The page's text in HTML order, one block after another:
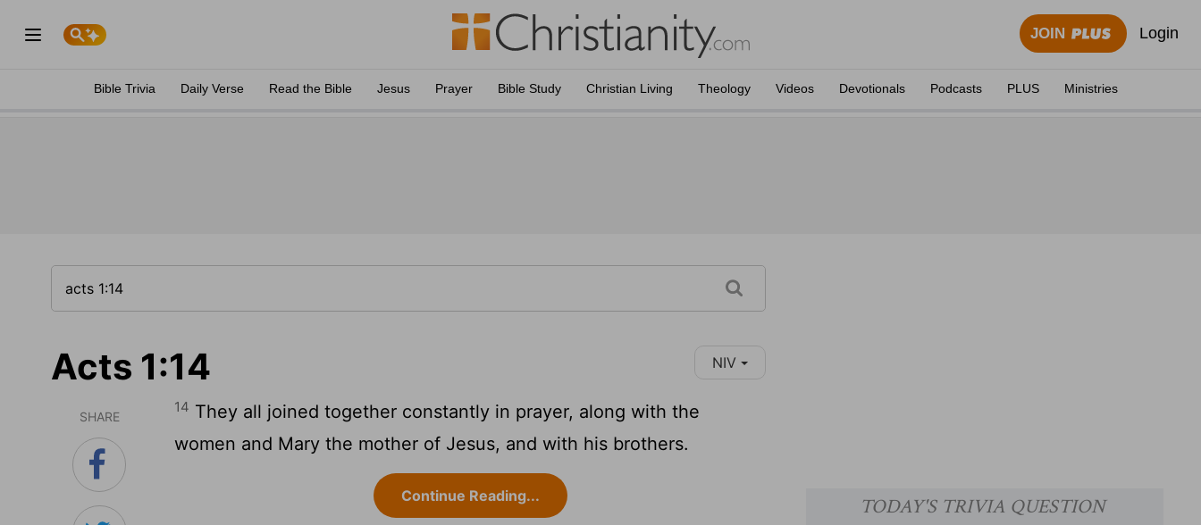
JOIN Login
Bible Trivia Daily Verse Read the Bible Jesus Prayer Bible Study Christian Living Theology Videos Devotionals Podcasts PLUS Ministries
Acts 1:14 NIV
SHARE
14 They all joined together constantly in prayer, along with the
women and Mary the mother of Jesus, and with his brothers.
Continue Reading...